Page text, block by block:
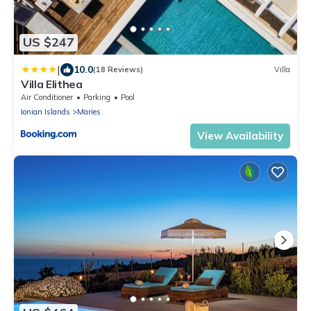
US $247
| 10.0(18 Reviews) Villa
Villa Elithea
Air Conditioner Parking
Pool
Ionian Islands
Maries
View Availability